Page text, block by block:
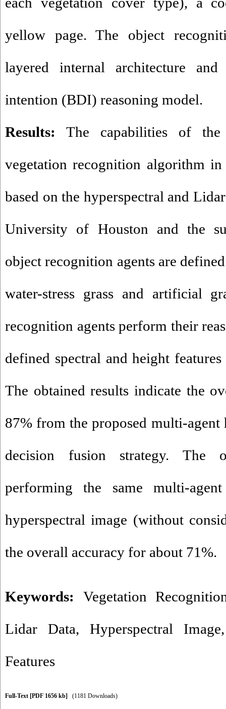
yellow page. The object
layered internal architecture
intention (BDI) reasoning model.
Results: The capabilities of the
vegetation recognition algorithm
based on the hyperspectral and
University of Houston and the
object recognition agents are
water-stress grass and artificial
recognition agents perform their
defined spectral and height
The obtained results indicate the
87% from the proposed multi-agent
decision fusion strategy. The
performing the same multi-
hyperspectral image (without
the overall accuracy for about 71%.
Keywords: Vegetation
Lidar Data, Hyperspectral Image
Features
Full-Text [PDF 1656 kb] (1181 Downloads)